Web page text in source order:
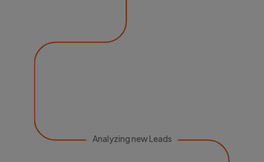
Analyzing new Leads